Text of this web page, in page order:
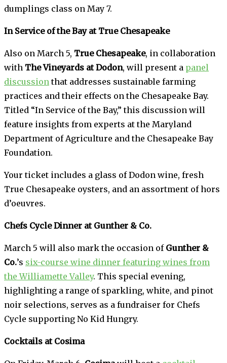
dumplings class on May 7.
In Service of the Bay at True Chesapeake
Also on March 5, True Chesapeake, in collaboration
with The Vineyards at Dodon, will present a panel
discussionthat addresses sustainable farming
practices and their effects on the Chesapeake Bay.
Titled “In Service of the Bay,” this discussion will
feature insights from experts at the Maryland
Department of Agriculture and the Chesapeake Bay
Foundation.
Your ticket includes a glass of Dodon wine, fresh
True Chesapeake oysters, and an assortment of hors
d’oeuvres.
Chefs Cycle Dinner at Gunther & Co.
March 5 will also mark the occasion of Gunther &
Co.’s six-course wine dinner featuring wines from
the Williamette Valley. This special evening,
highlighting a range of sparkling, white, and pinot
noir selections, serves as a fundraiser for Chefs
Cycle supporting No Kid Hungry.
Cocktails at Cosima